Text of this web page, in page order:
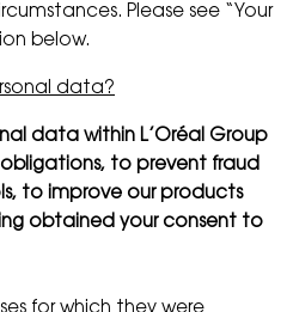
Please see “Your
below.
data?
data within L’Oréal Group
to prevent fraud
to improve our products
obtained your consent to